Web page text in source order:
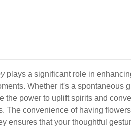
plays a significant role in
Whether it's a spontaneous
the power to uplift spirits and
The convenience of having
ensures that your thoughtful